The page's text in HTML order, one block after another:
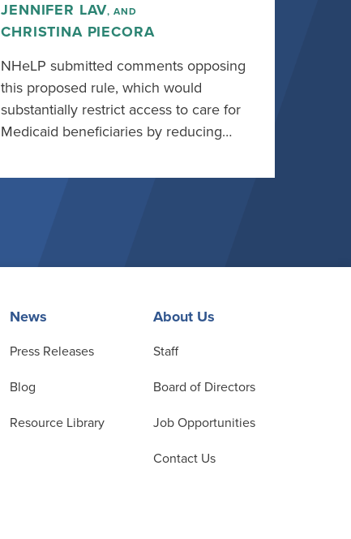
JENNIFER LAV, AND
CHRISTINA PIECORA
NHeLP submitted comments opposing
this proposed rule, which would
substantially restrict access to care for
Medicaid beneficiaries by reducing…
News
Press Releases
Blog
Resource Library
About Us
Staff
Board of Directors
Job Opportunities
Contact Us